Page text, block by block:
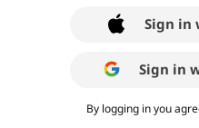
Sign in
Sign in
By logging in you